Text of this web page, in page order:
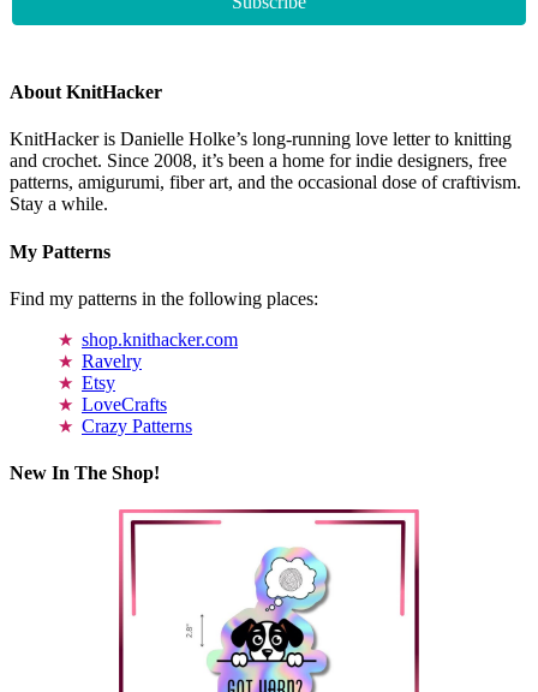
About KnitHacker
KnitHacker is Danielle Holke’s long-running love letter to knitting
and crochet. Since 2008, it’s been a home for indie designers, free
patterns, amigurumi, fiber art, and the occasional dose of craftivism.
Stay a while.
My Patterns
Find my patterns in the following places:
shop.knithacker.com
Ravelry
Etsy
LoveCrafts
Crazy Patterns
New In The Shop!